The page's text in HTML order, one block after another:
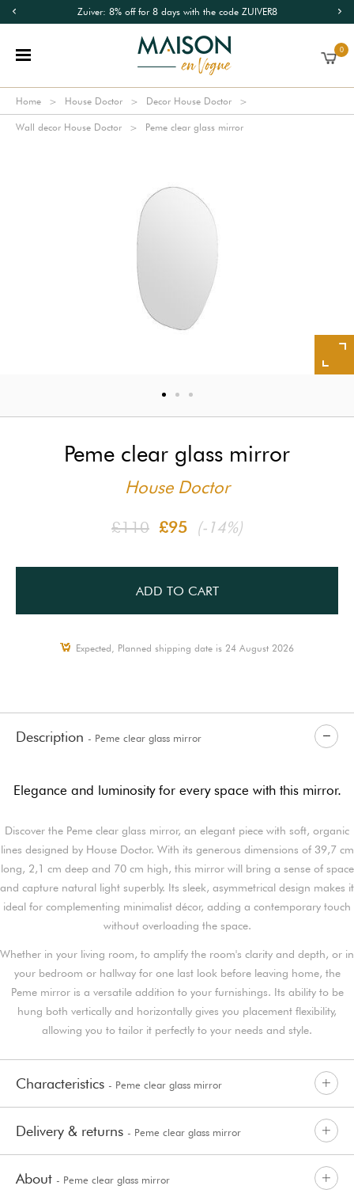
Zuiver: 8% off for 8 days with the code ZUIVER8
0
Home House Doctor Decor House Doctor
Wall decor House Doctor Peme clear glass mirror
Peme clear glass mirror
House Doctor
£110 £95 (-14%)
ADD TO CART
Expected, Planned shipping date is 24 August 2026
Description - Peme clear glass mirror
Elegance and luminosity for every space with this mirror.
Discover the Peme clear glass mirror, an elegant piece with soft, organic
lines designed by House Doctor. With its generous dimensions of 39,7 cm
long, 2,1 cm deep and 70 cm high, this mirror will bring a sense of space
and capture natural light superbly. Its sleek, asymmetrical design makes it
ideal for complementing minimalist décor, adding a contemporary touch
without overloading the space.
Whether in your living room, to amplify the room's clarity and depth, or in
your bedroom or hallway for one last look before leaving home, the
Peme mirror is a versatile addition to your furnishings. Its ability to be
hung both vertically and horizontally gives you placement flexibility,
allowing you to tailor it perfectly to your needs and style.
Characteristics - Peme clear glass mirror
Delivery & returns - Peme clear glass mirror
About - Peme clear glass mirror